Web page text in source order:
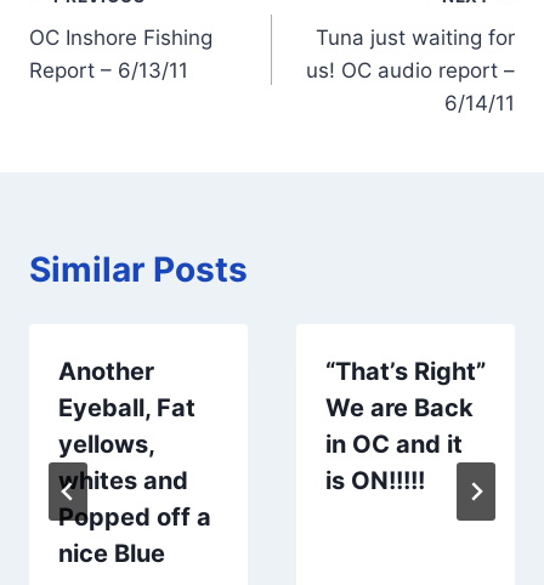
navigation
OC Inshore Fishing
Report – 6/13/11
Tuna just waiting for
us! OC audio report –
6/14/11
Similar Posts
Another
Eyeball, Fat
yellows,
whites and
Popped off a
nice Blue
“That’s Right”
We are Back
in OC and it
is ON!!!!!